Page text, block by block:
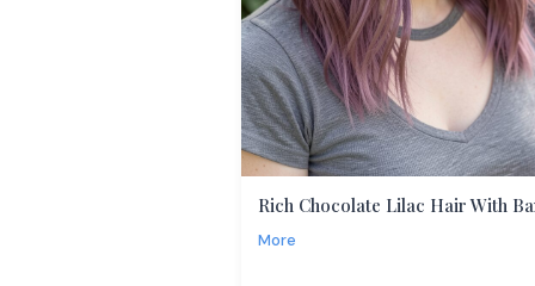
Rich Chocolate Lilac Hair With
More